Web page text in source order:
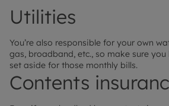
Utilities
You’re also responsible for your own
gas, broadband, etc., so make sure
set aside for those monthly bills.
Contents